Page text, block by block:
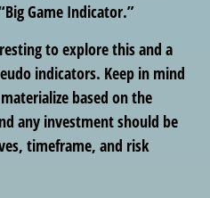
Game Indicator.”
to explore this and a
indicators. Keep in mind
based on the
any investment should be
timeframe, and risk